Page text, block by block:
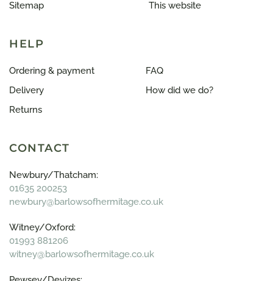
Sitemap
This website
HELP
Ordering & payment
Delivery
Returns
FAQ
How did we do?
CONTACT
Newbury/Thatcham:
01635 200253
newbury@barlowsofhermitage.co.uk
Witney/Oxford:
01993 881206
witney@barlowsofhermitage.co.uk